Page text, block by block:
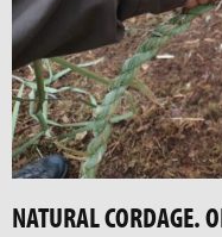
NATURAL CORDAGE.